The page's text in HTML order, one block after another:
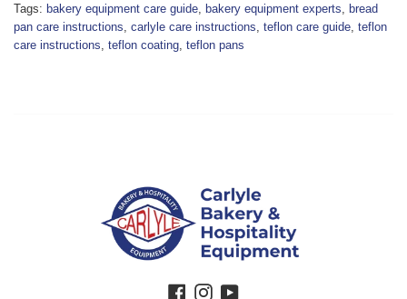
Tags: bakery equipment care guide bakery equipment experts
bread
pan care instructions carlyle care instructions teflon care guide teflon
care instructions teflon coating teflon pans
Facebook
Instagram
YouTube